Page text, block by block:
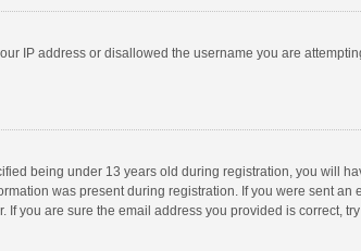
IP address or disallowed the username you are
being under 13 years old during registration, you will
was present during registration. If you were sent an
you are sure the email address you provided is correct,